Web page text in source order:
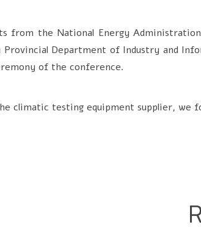
SALT SPRAY
INDUSTRIAL
the National Energy Administration,
Provincial Department of Industry and
of the conference.
climatic testing equipment supplier, we